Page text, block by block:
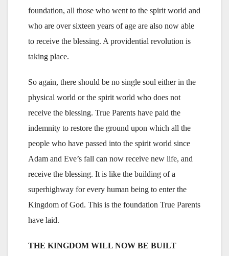
foundation, all those who went to the spirit world and
who are over sixteen years of age are also now able
to receive the blessing. A providential revolution is
taking place.
So again, there should be no single soul either in the
physical world or the spirit world who does not
receive the blessing. True Parents have paid the
indemnity to restore the ground upon which all the
people who have passed into the spirit world since
Adam and Eve’s fall can now receive new life, and
receive the blessing. It is like the building of a
superhighway for every human being to enter the
Kingdom of God. This is the foundation True Parents
have laid.
THE KINGDOM WILL NOW BE BUILT